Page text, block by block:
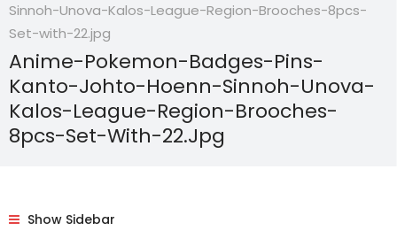
Sinnoh-Unova-Kalos-League-Region-Brooches-8pcs-
Set-with-22.jpg
Anime-Pokemon-Badges-Pins-
Kanto-Johto-Hoenn-Sinnoh-Unova-
Kalos-League-Region-Brooches-
8pcs-Set-With-22.jpg
Show Sidebar